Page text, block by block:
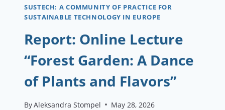
BECOME
ARCHITECTS”
SUSTECH: A COMMUNITY OF PRACTICE FOR
SUSTAINABLE TECHNOLOGY IN EUROPE
Report: Online Lecture
“Forest Garden: A Dance
of Plants and Flavors”
ByAleksandra Stompel May 28, 2026